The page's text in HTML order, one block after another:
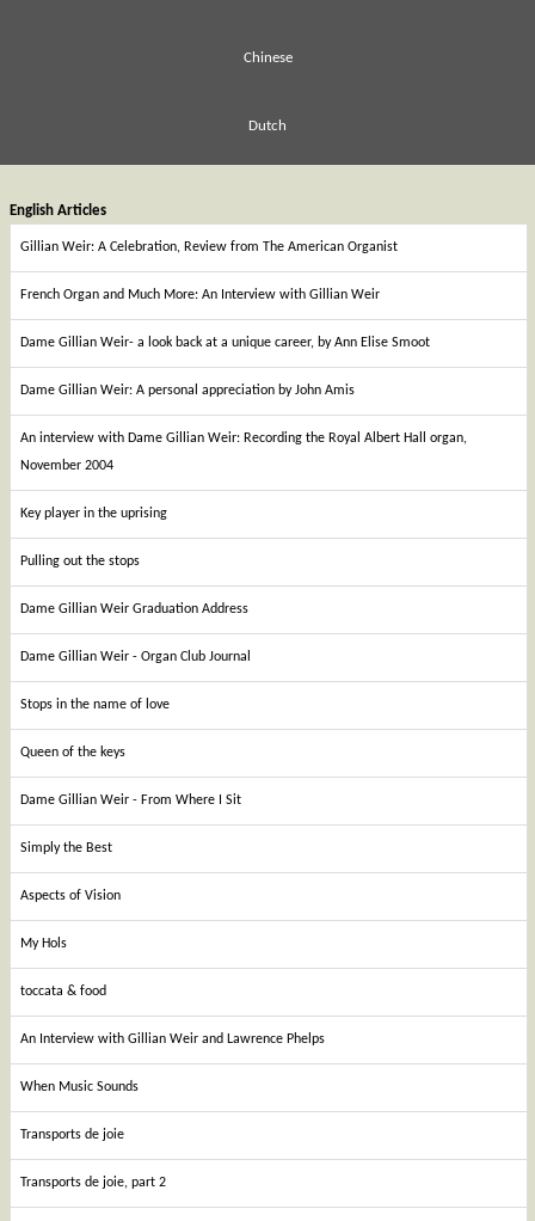
Chinese
Dutch
English Articles
Gillian Weir: A Celebration, Review from The American Organist
French Organ and Much More: An Interview with Gillian Weir
Dame Gillian Weir- a look back at a unique career, by Ann Elise Smoot
Dame Gillian Weir: A personal appreciation by John Amis
An interview with Dame Gillian Weir: Recording the Royal Albert Hall organ,
November 2004
Key player in the uprising
Pulling out the stops
Dame Gillian Weir Graduation Address
Dame Gillian Weir - Organ Club Journal
Stops in the name of love
Queen of the keys
Dame Gillian Weir - From Where I Sit
Simply the Best
Aspects of Vision
My Hols
toccata & food
An Interview with Gillian Weir and Lawrence Phelps
When Music Sounds
Transports de joie
Transports de joie, part 2